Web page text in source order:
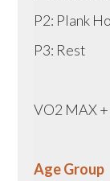
P2: Plank
P3: Rest
VO2 MAX
Age Group